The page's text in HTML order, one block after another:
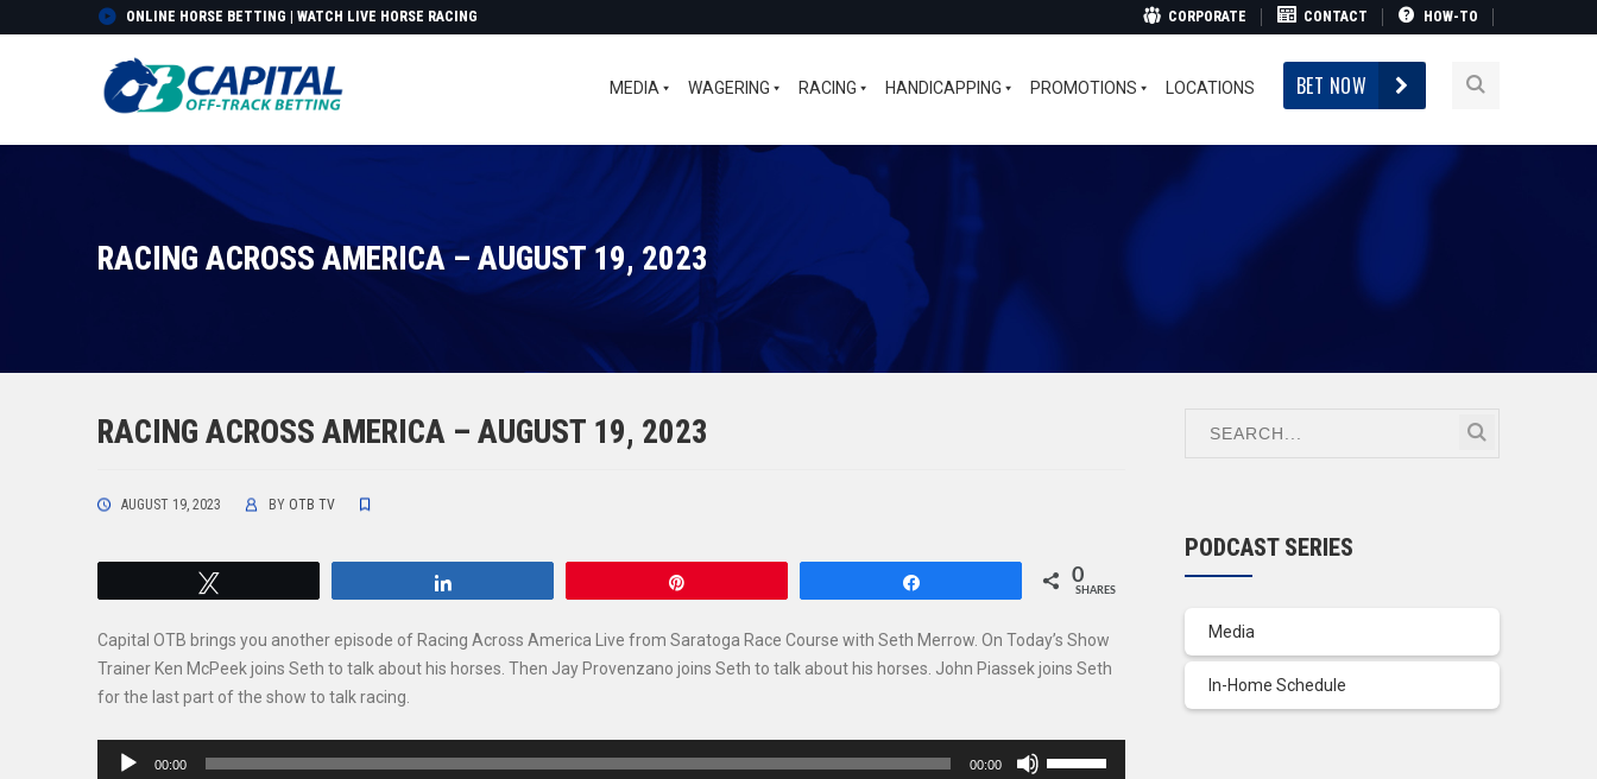
ONLINE HORSE BETTING | WATCH LIVE HORSE RACING CORPORATE CONTACT HOW-TO
MEDIA WAGERING RACING HANDICAPPING PROMOTIONS LOCATIONS BET NOW
RACING ACROSS AMERICA – AUGUST 19, 2023
RACING ACROSS AMERICA – AUGUST 19, 2023
AUGUST 19, 2023 BY OTB TV
0
SHARES
Capital OTB brings you another episode of Racing Across America Live from Saratoga Race Course with Seth Merrow. On Today’s Show
Trainer Ken McPeek joins Seth to talk about his horses. Then Jay Provenzano joins Seth to talk about his horses. John Piassek joins Seth
for the last part of the show to talk racing.
Audio
00:00 00:00
PODCAST SERIES
Media
In-Home Schedule